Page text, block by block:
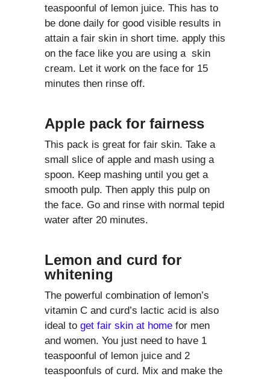
teaspoonful of lemon juice. This has to
be done daily for good visible results in
attain a fair skin in short time. apply this
on the face like you are using a skin
cream. Let it work on the face for 15
minutes then rinse off.
Apple pack for fairness
This pack is great for fair skin. Take a
small slice of apple and mash using a
spoon. Keep mashing until you get a
smooth pulp. Then apply this pulp on
the face. Go and rinse with normal tepid
water after 20 minutes.
Lemon and curd for
whitening
The powerful combination of lemon’s
vitamin C and curd’s lactic acid is also
ideal to get fair skin at home for men
and women. You just need to have 1
teaspoonful of lemon juice and 2
teaspoonfuls of curd. Mix and make the